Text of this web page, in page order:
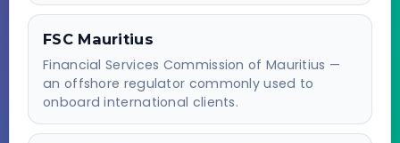
FSC Mauritius
Financial Services Commission of Mauritius —
an offshore regulator commonly used to
onboard international clients.